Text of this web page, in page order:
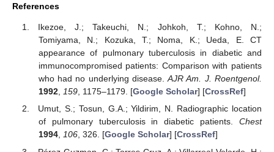
References
Ikezoe, J.; Takeuchi, N.; Johkoh, T.; Kohno, N.;
Tomiyama, N.; Kozuka, T.; Noma, K.; Ueda, E. CT
appearance of pulmonary tuberculosis in diabetic and
immunocompromised patients: Comparison with patients
who had no underlying disease.AJR Am. J. Roentgenol.
1992, 159, 1175–1179. [Google Scholar] [CrossRef]
Umut, S.; Tosun, G.A.; Yildirim, N. Radiographic location
of pulmonary tuberculosis in diabetic patients. Chest
1994, 106, 326. [Google Scholar] [CrossRef]